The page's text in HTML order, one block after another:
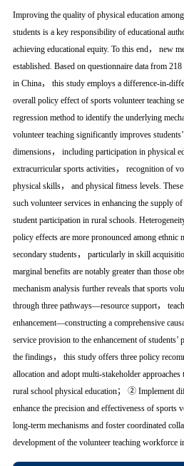
Improving the quality of physical education
students is a key responsibility of educational
achieving educational equity. To this end， new
established. Based on questionnaire data from
in China， this study employs a difference-in-
overall policy effect of sports volunteer teaching
regression method to identify the underlying
volunteer teaching significantly improves
dimensions， including participation in physical
extracurricular sports activities， recognition of
physical skills， and physical fitness levels.
such volunteer services in enhancing the supply
student participation in rural schools.
policy effects are more pronounced among ethnic
secondary students， particularly in skill
marginal benefits are notably greater than those
mechanism analysis further reveals that sports
through three pathways—resource support，
enhancement—constructing a comprehensive
service provision to the enhancement of students’
the findings， this study offers three policy
allocation and adopt multi-stakeholder
rural school physical education； ② Implement
enhance the precision and effectiveness of
long-term mechanisms and foster coordinated
development of the volunteer teaching workforce